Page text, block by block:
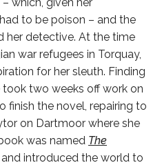
to be poison – and the
her detective. At the time
war refugees in Torquay,
for her sleuth. Finding
two weeks off work on
finish the novel, repairing to
on Dartmoor where she
was named The
and introduced the world to